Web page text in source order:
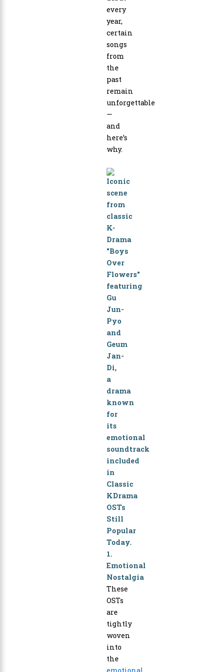
every
year,
certain
songs
from
the
past
remain
unforgettable
—
and
here’s
why.
1.
Emotional
Nostalgia
These
OSTs
are
tightly
woven
into
the